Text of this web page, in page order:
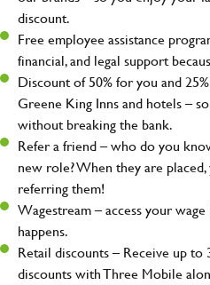
discount.
Free employee assistance
financial, and legal support
Discount of 50% for you and
Greene King Inns and hotels –
without breaking the bank.
Refer a friend – who do you
new role? When they are
referring them!
Wagestream – access your
happens.
Retail discounts – Receive up to
discounts with Three Mobile